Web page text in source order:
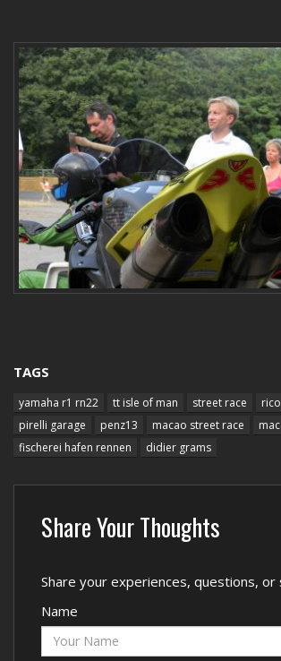
TAGS
yamaha r1 rn22 tt isle of man street race
pirelli garage
penz13 macao street race
fischerei hafen rennen
didier grams
Share Your Thoughts
Share your experiences, questions, or
Name